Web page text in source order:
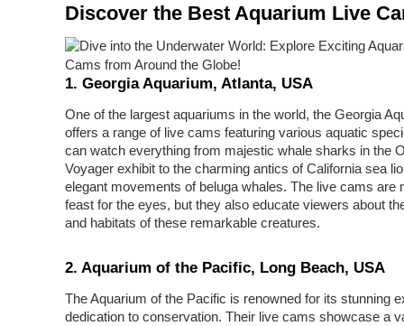
Discover the Best Aquarium Live
1. Georgia Aquarium, Atlanta, USA
One of the largest aquariums in the world, the Georgia
offers a range of live cams featuring various aquatic
can watch everything from majestic whale sharks in the
Voyager exhibit to the charming antics of California sea
elegant movements of beluga whales. The live cams are
feast for the eyes, but they also educate viewers about
and habitats of these remarkable creatures.
2. Aquarium of the Pacific, Long Beach, USA
The Aquarium of the Pacific is renowned for its stunning
dedication to conservation. Their live cams showcase a